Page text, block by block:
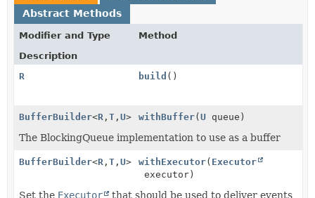
Abstract Methods
Modifier and Type
Method
Description
R
build ()
BufferBuilder<R , T , U> withBuffer( U queue)
The BlockingQueue implementation to use as a buffer
BufferBuilder<R , T , U> withExecutor( Executor
executor)
Set the Executor that should be used to deliver events